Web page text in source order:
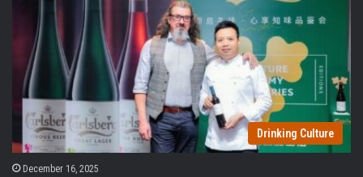
Drinking Culture
December 16, 2025